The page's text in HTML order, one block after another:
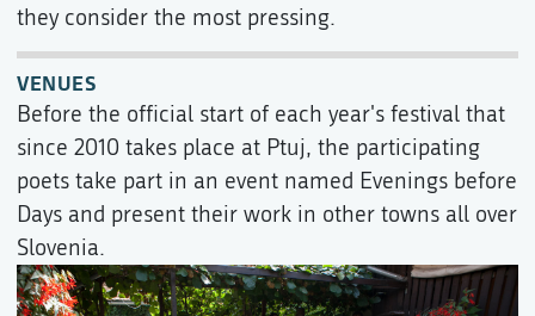
they consider the most pressing.
VENUES
Before the official start of each year's festival that
since 2010 takes place at Ptuj, the participating
poets take part in an event named Evenings before
Days and present their work in other towns all over
Slovenia.